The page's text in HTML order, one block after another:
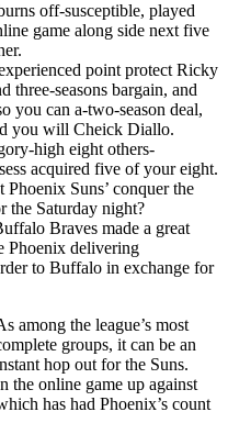
off-susceptible, played
game along side next five
point protect Ricky
three-seasons bargain, and
you can a-two-season deal,
you will Cheick Diallo.
high eight others-
acquired five of your eight.
Suns’ conquer the
the Saturday night?
Braves made a great
Phoenix delivering
to Buffalo in exchange for
among the league’s most
groups, it can be an
hop out for the Suns.
the online game up against
has had Phoenix’s count